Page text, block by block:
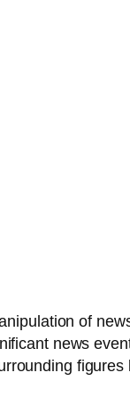
of
news